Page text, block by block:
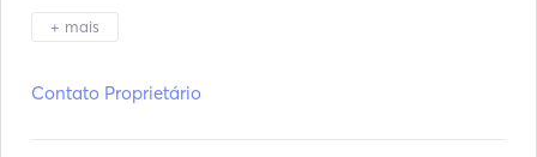
+ mais
Contato Proprietário